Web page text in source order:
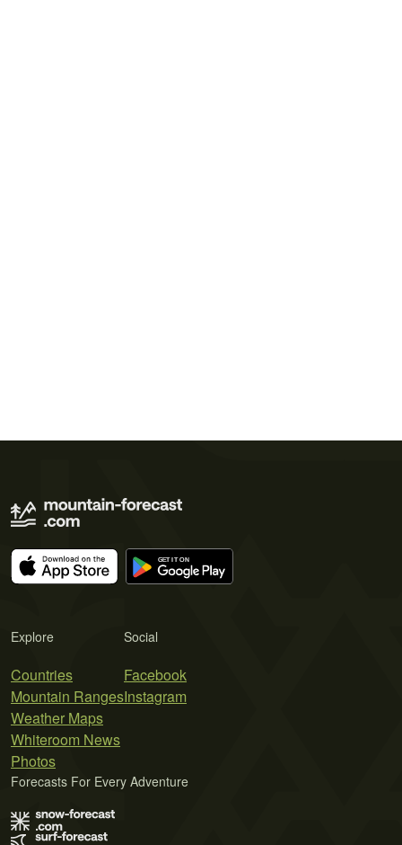
Explore
Countries
Mountain Ranges
Weather Maps
Whiteroom News
Photos
Social
Facebook
Instagram
Forecasts For Every Adventure